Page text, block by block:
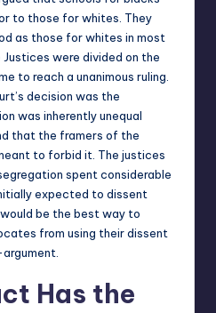
to those for whites. They
as those for whites in most
were divided on the
to reach a unanimous ruling.
decision was the
was inherently unequal
that the framers of the
to forbid it. The justices
spent considerable
expected to dissent
be the best way to
from using their dissent
Has the